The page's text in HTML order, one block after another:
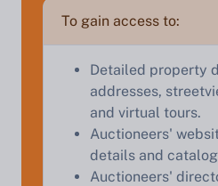
To gain access to:
Detailed property
addresses,
and virtual tours.
Auctioneers'
details and
Auctioneers'
Sell Your Property by Auction
Find out how much your
for at auction.
Complete our quick form for
appraisal.